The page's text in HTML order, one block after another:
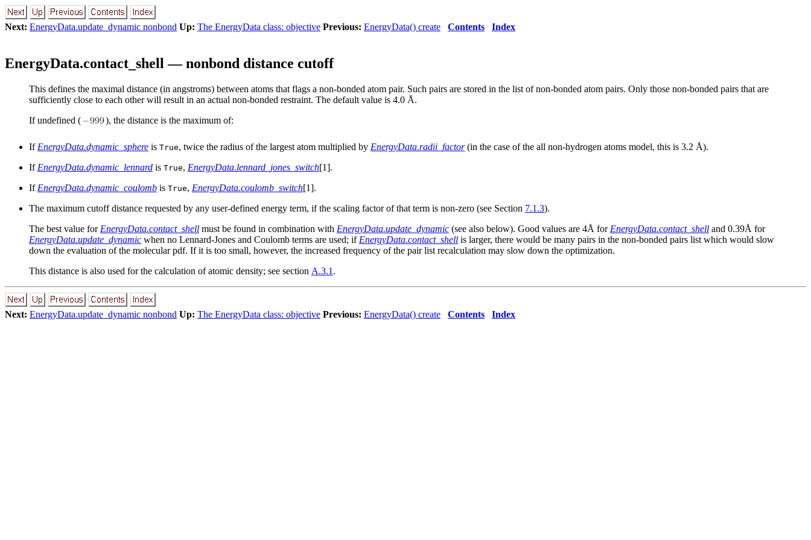
Next: EnergyData.update_dynamic nonbond Up: The EnergyData class: objective Previous: EnergyData() create Contents Index
EnergyData.contact_shell — nonbond distance cutoff
This defines the maximal distance (in angstroms) between atoms that flags a non-bonded atom pair. Such pairs are stored in the list of non-bonded atom pairs. Only those non-bonded pairs that are
sufficiently close to each other will result in an actual non-bonded restraint. The default value is 4.0 Å.
If undefined (
), the distance is the maximum of:
If EnergyData.dynamic_sphere is True, twice the radius of the largest atom multiplied by EnergyData.radii_factor(in the case of the all non-hydrogen atoms model, this is 3.2 Å).
If EnergyData.dynamic_lennard is True, EnergyData.lennard_jones_switch[1].
If EnergyData.dynamic_coulomb is True, EnergyData.coulomb_switch[1].
The maximum cutoff distance requested by any user-defined energy term, if the scaling factor of that term is non-zero (see Section 7.1.3).
The best value for EnergyData.contact_shell must be found in combination with EnergyData.update_dynamic (see also below). Good values are 4Å for EnergyData.contact_shell and 0.39Å for
EnergyData.update_dynamic when no Lennard-Jones and Coulomb terms are used; if EnergyData.contact_shell is larger, there would be many pairs in the non-bonded pairs list which would slow
down the evaluation of the molecular pdf. If it is too small, however, the increased frequency of the pair list recalculation may slow down the optimization.
This distance is also used for the calculation of atomic density; see section A.3.1 .
Next: EnergyData.update_dynamic nonbond Up: The EnergyData class: objective Previous: EnergyData() create Contents Index